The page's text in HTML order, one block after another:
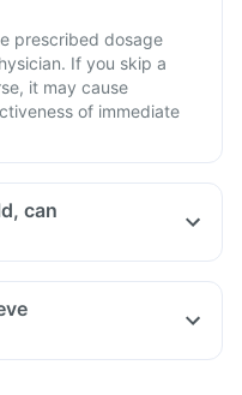
prescribed dosage
If you skip a
it may cause
of immediate
can